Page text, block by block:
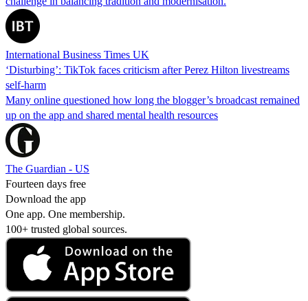
International Business Times UK
‘Disturbing’: TikTok faces criticism after Perez Hilton livestreams
self-harm
Many online questioned how long the blogger’s broadcast remained
up on the app and shared mental health resources
The Guardian - US
Fourteen days free
Download the app
One app. One membership.
100+ trusted global sources.